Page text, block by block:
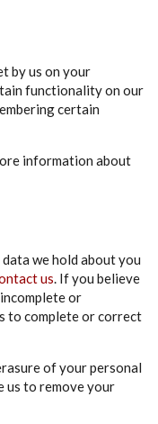
by us on your
functionality on our
certain
information about
we hold about you
us. If you believe
or
to complete or correct
of your personal
us to remove your